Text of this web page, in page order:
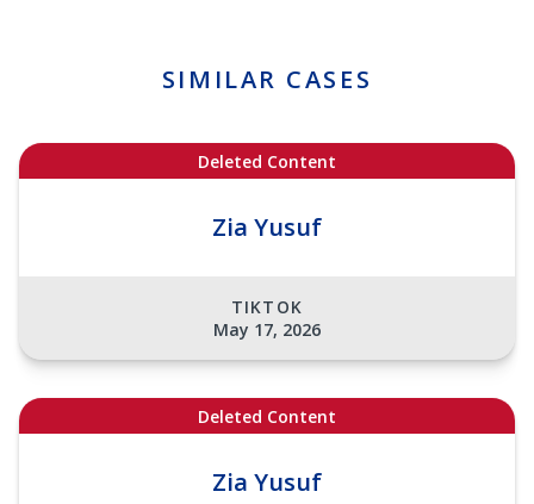
SIMILAR CASES
Deleted Content
Zia Yusuf
TIKTOK
May 17, 2026
Deleted Content
Zia Yusuf